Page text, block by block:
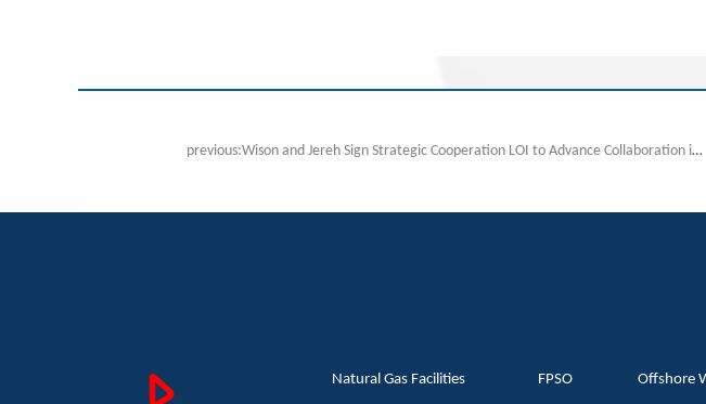
previous:Wison and Jereh Sign Strategic Cooperation LOI to Advance Collaboration in High-End Energy Equipment
Natural Gas Facilities FPSO Offshore